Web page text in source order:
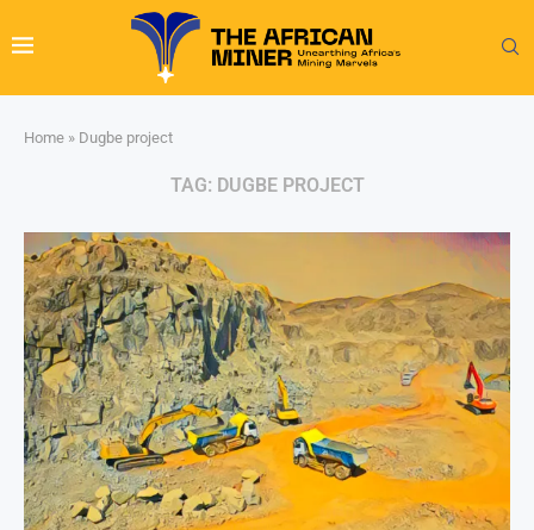
Home » Dugbe project
TAG: DUGBE PROJECT